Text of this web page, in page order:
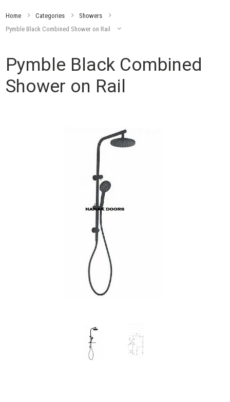
Home Categories
Showers
Pymble Black Combined Shower on Rail
Pymble Black Combined
Shower on Rail